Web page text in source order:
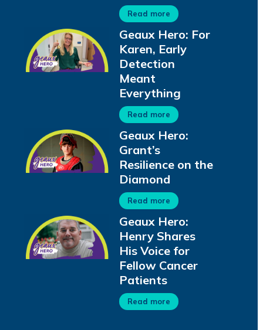
Read more
Geaux Hero: For
Karen, Early
Detection
Meant
Everything
Read more
Geaux Hero:
Grant’s
Resilience on the
Diamond
Read more
Geaux Hero:
Henry Shares
His Voice for
Fellow Cancer
Patients
Read more